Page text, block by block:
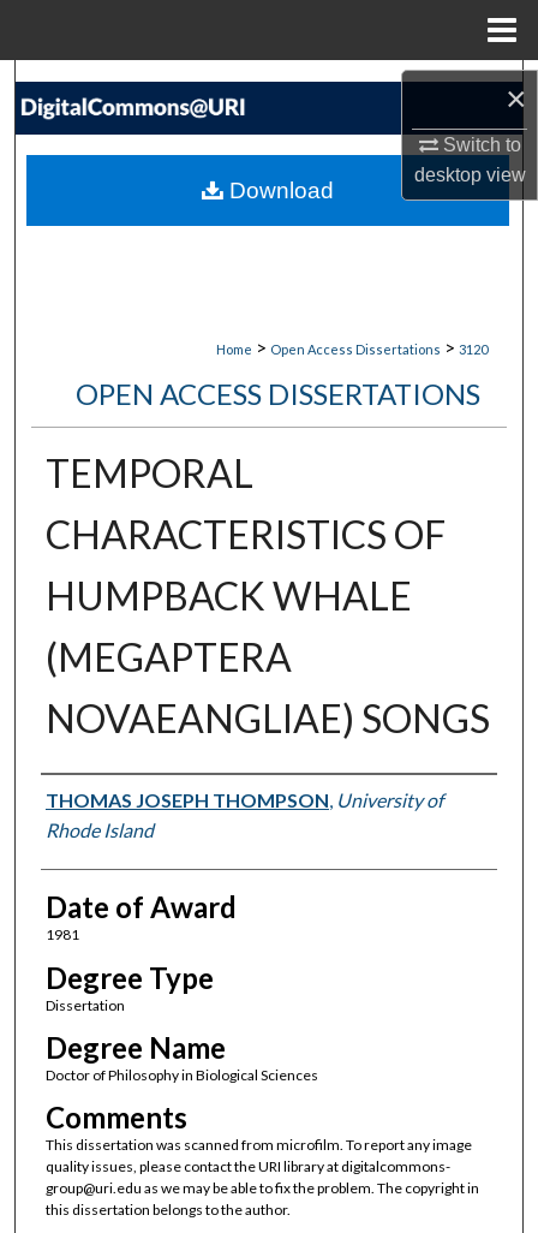
×
Switch to
desktopview
Search
My Account
Home > Open Access Dissertations > 3120
OPEN ACCESS DISSERTATIONS
TEMPORAL
CHARACTERISTICS OF
HUMPBACK WHALE
(MEGAPTERA
NOVAEANGLIAE) SONGS
Author
THOMAS JOSEPH THOMPSON, University of
Rhode Island
Date of Award
1981
Degree Type
Dissertation
Degree Name
Doctor of Philosophy in Biological Sciences
Comments
This dissertation was scanned from microfilm. To report any image
quality issues, please contact the URI library at digitalcommons-
group@uri.edu as we may be able to fix the problem. The copyright in
this dissertation belongs to the author.
Download